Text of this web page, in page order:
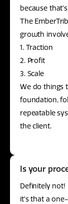
because
The
growth
1. Traction
2. Profit
3. Scale
We do things
foundation,
repeatable
the client.
Is your
Definitely not!
it’s that a